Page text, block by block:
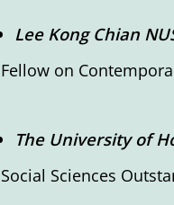
Lee Kong Chian
Fellow on
The University of
Social Sciences